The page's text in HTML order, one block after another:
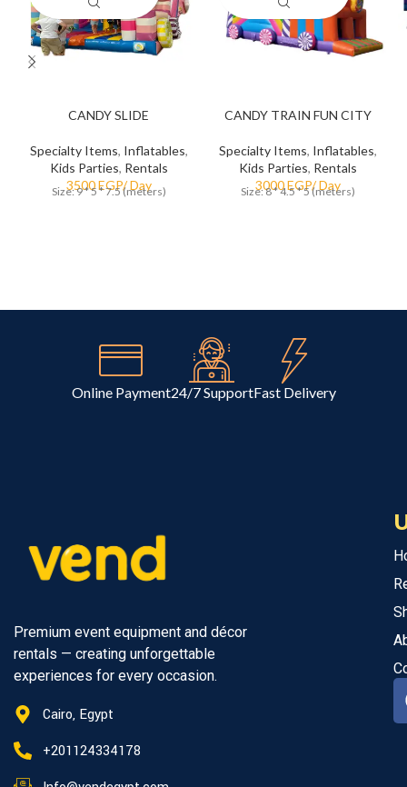
CANDY SLIDE
Specialty Items, Inflatables,
Kids Parties, Rentals
Size: 9 * 5 * 7.5 (meters)
out
of
CANDY TRAIN FUN CITY
Specialty Items, Inflatables,
Kids Parties, Rentals
Size: 8 * 4.5 * 5 (meters)
out
of
Online Payment24/7 SupportFast Delivery
Premium event equipment and décor
rentals — creating unforgettable
experiences for every occasion.
Cairo, Egypt
+201124334178